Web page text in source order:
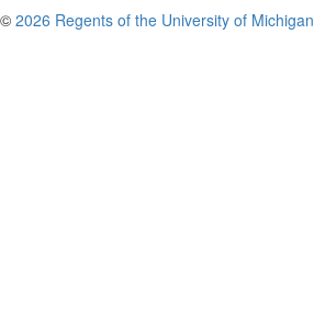
© 2026 Regents of the University of Michigan